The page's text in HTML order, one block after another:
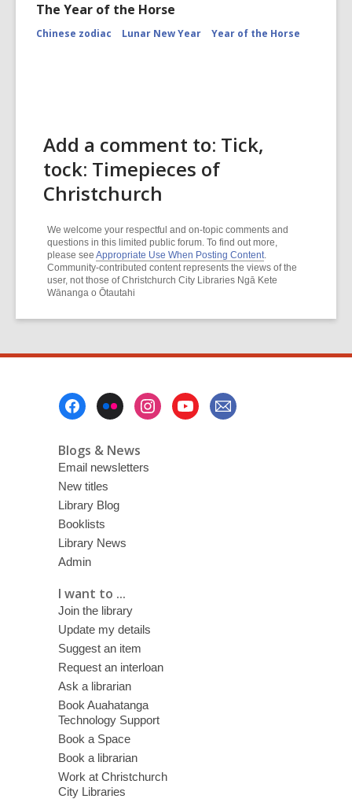
The Year of the Horse
Chinese zodiac Lunar New Year Year of the Horse
Add a comment to: Tick,
tock: Timepieces of
Christchurch
We welcome your respectful and on-topic comments and
questions in this limited public forum. To find out more,
please see Appropriate Use When Posting Content.
Community-contributed content represents the views of the
user, not those of Christchurch City Libraries Ngā Kete
Wānanga o Ōtautahi
Blogs & News
Email newsletters
New titles
Library Blog
Booklists
Library News
Admin
I want to ...
Join the library
Update my details
Suggest an item
Request an interloan
Ask a librarian
Book Auahatanga
Technology Support
Book a Space
Book a librarian
Work at Christchurch
City Libraries